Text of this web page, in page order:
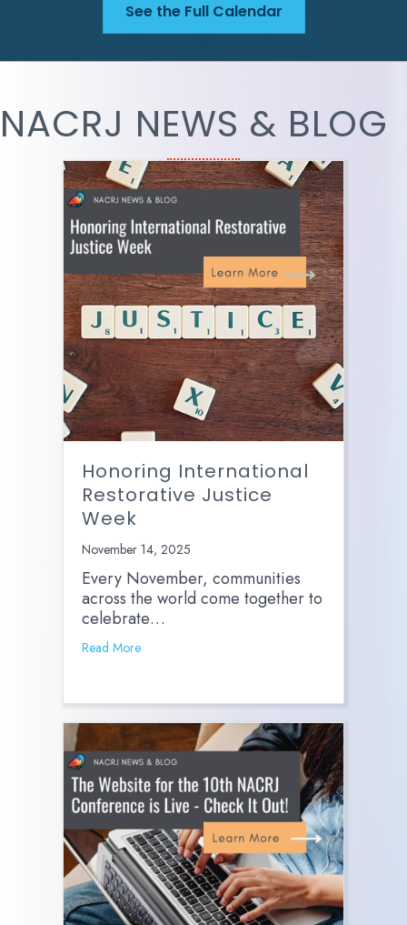
See the Full Calendar
NACRJ NEWS & BLOG
Honoring International
Restorative Justice
Week
November 14, 2025
Every November, communities
across the world come together to
celebrate…
Read More